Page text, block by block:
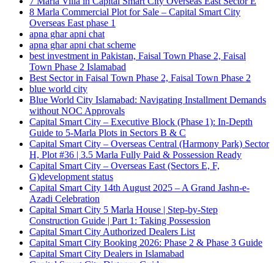
8 Marla Commercial Plot for Sale – Capital Smart City
Overseas East phase 1
apna ghar apni chat
apna ghar apni chat scheme
best investment in Pakistan, Faisal Town Phase 2, Faisal
Town Phase 2 Islamabad
Best Sector in Faisal Town Phase 2, Faisal Town Phase 2
blue world city
Blue World City Islamabad: Navigating Installment Demands
without NOC Approvals
Capital Smart City – Executive Block (Phase 1): In‑Depth
Guide to 5‑Marla Plots in Sectors B & C
Capital Smart City – Overseas Central (Harmony Park) Sector
H, Plot #36 | 3.5 Marla Fully Paid & Possession Ready
Capital Smart City – Overseas East (Sectors E, F,
G)development status
Capital Smart City 14th August 2025 – A Grand Jashn-e-
Azadi Celebration
Capital Smart City 5 Marla House | Step-by-Step
Construction Guide | Part 1: Taking Possession
Capital Smart City Authorized Dealers List
Capital Smart City Booking 2026: Phase 2 & Phase 3 Guide
Capital Smart City Dealers in Islamabad